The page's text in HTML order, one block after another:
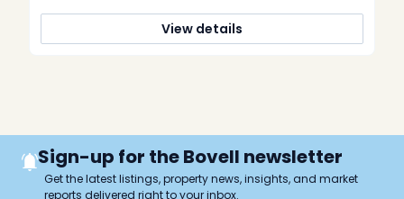
View details
Sign-up for the Bovell newsletter
Get the latest listings, property news, insights, and market
reports delivered right to your inbox.